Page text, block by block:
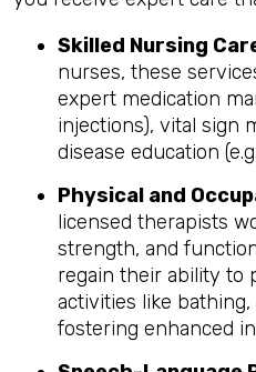
Skilled Nursing
nurses, these
expert medication
injections), vital sign
disease education
Physical and
licensed therapists
strength, and
regain their ability to
activities like
fostering enhanced